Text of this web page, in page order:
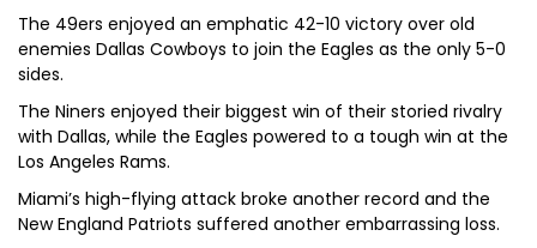
The 49ers enjoyed an emphatic 42-10 victory over old
enemies Dallas Cowboys to join the Eagles as the only 5-0
sides.
The Niners enjoyed their biggest win of their storied rivalry
with Dallas, while the Eagles powered to a tough win at the
Los Angeles Rams.
Miami’s high-flying attack broke another record and the
New England Patriots suffered another embarrassing loss.